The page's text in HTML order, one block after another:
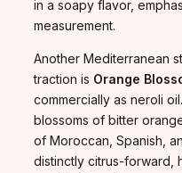
in a soapy flavor,
measurement.
Another Mediterranean
traction is Orange
commercially as neroli
blossoms of bitter
of Moroccan, Spanish,
distinctly citrus-forward,